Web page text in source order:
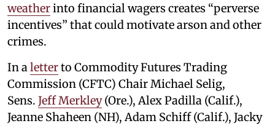
weatherinto financial wagers creates “perverse
incentives” that could motivate arson and other
crimes.
In aletterto Commodity Futures Trading
Commission (CFTC) Chair Michael Selig,
Sens. Jeff Merkley(Ore.), Alex Padilla (Calif.),
Jeanne Shaheen (NH), Adam Schiff (Calif.), Jacky